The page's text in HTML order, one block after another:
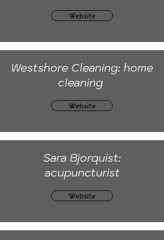
Website
Westshore Cleaning: home
cleaning
Website
Sara Bjorquist:
acupuncturist
Website